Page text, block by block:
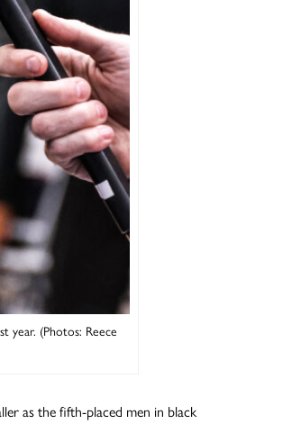
year. (Photos: Reece
as the fifth-placed men in black